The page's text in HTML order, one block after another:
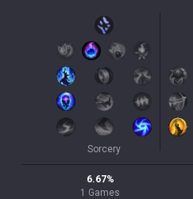
Sorcery
6.67%
1 Games